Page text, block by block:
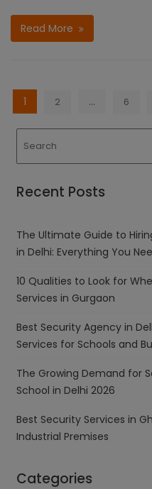
Read More
Posts
navigation
1 2 … 6
Recent Posts
The Ultimate Guide to
in Delhi: Everything You
10 Qualities to Look for
Services in Gurgaon
Best Security Agency in
Services for Schools and
The Growing Demand for
School in Delhi 2026
Best Security Services in
Industrial Premises
Categories